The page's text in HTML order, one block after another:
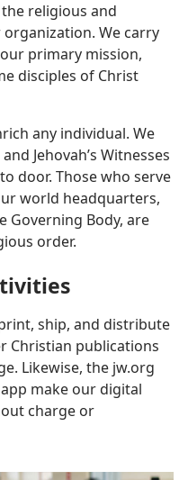
religious and
We carry
primary mission,
disciples of Christ
any individual. We
and Jehovah’s Witnesses
door. Those who serve
world headquarters,
Governing Body, are
order.
ship, and distribute
Christian publications
Likewise, the jw.org
make our digital
charge or